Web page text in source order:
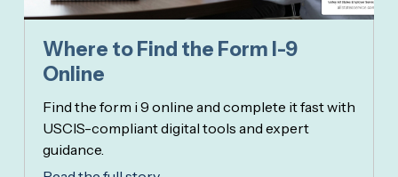
Where to Find the Form I-9
Online
Find the form i 9 online and complete it fast with
USCIS-compliant digital tools and expert
guidance.